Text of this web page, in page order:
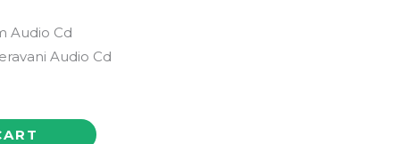
Audio Cd
Audio Cd